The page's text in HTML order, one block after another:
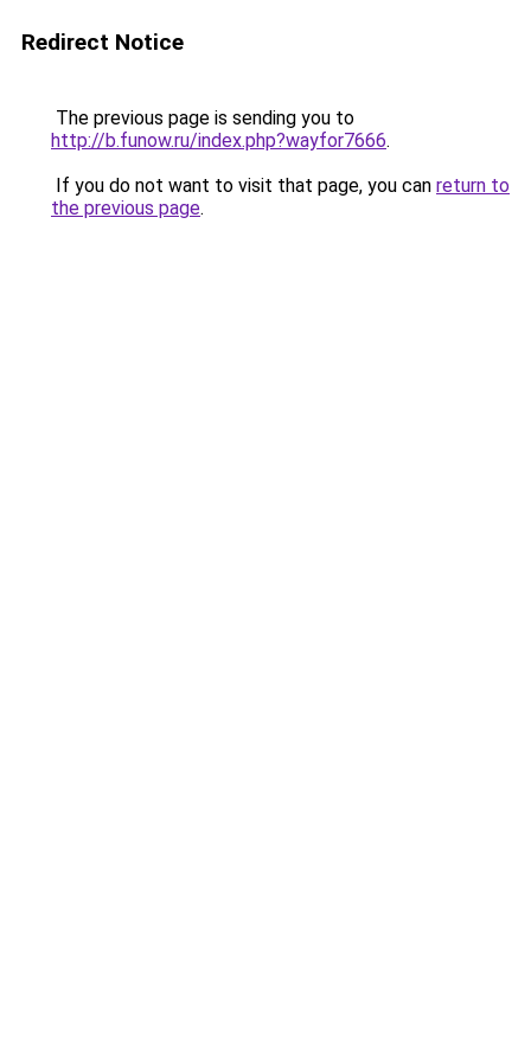
Redirect Notice
The previous page is sending you to
http://b.funow.ru/index.php?wayfor7666.
If you do not want to visit that page, you can return to
the previous page.